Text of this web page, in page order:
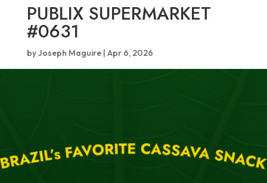
PUBLIX SUPERMARKET
#0631
byJoseph Maguire| Apr 6, 2026